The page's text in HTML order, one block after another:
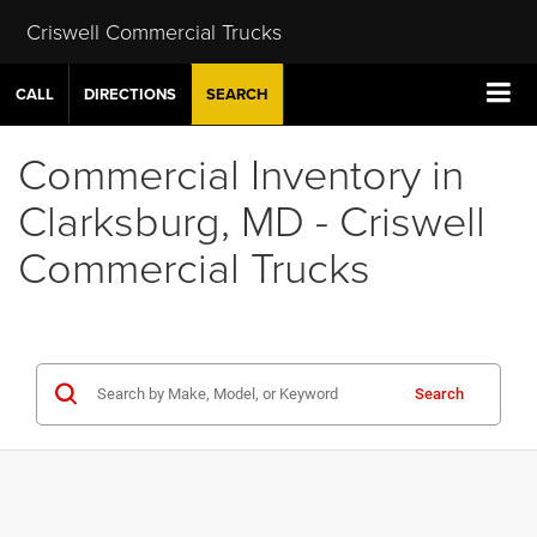
Criswell Commercial Trucks
CALL DIRECTIONS SEARCH
Commercial Inventory in
Clarksburg, MD - Criswell
Commercial Trucks
Search